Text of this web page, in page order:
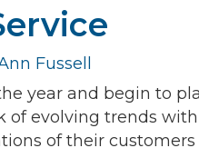
Fussell
year and begin to
evolving trends
of their